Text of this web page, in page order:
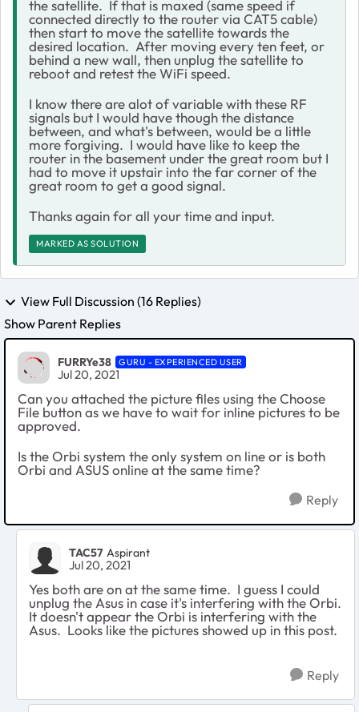
the satellite. If that is maxed (same speed if
connected directly to the router via CAT5 cable)
then start to move the satellite towards the
desired location. After moving every ten feet, or
behind a new wall, then unplug the satellite to
reboot and retest the WiFi speed.
I know there are alot of variable with these RF
signals but I would have though the distance
between, and what's between, would be a little
more forgiving. I would have like to keep the
router in the basement under the great room but I
had to move it upstair into the far corner of the
great room to get a good signal.
Thanks again for all your time and input.
MARKED AS SOLUTION
View Full Discussion (16 Replies)
Show Parent Replies
FURRYe38 GURU - EXPERIENCED USER
Jul 20, 2021
Can you attached the picture files using the Choose
File button as we have to wait for inline pictures to be
approved.
Is the Orbi system the only system on line or is both
Orbi and ASUS online at the same time?
Reply
TAC57 Aspirant
Jul 20, 2021
Yes both are on at the same time. I guess I could
unplug the Asus in case it's interfering with the Orbi.
It doesn't appear the Orbi is interfering with the
Asus. Looks like the pictures showed up in this post.
Reply